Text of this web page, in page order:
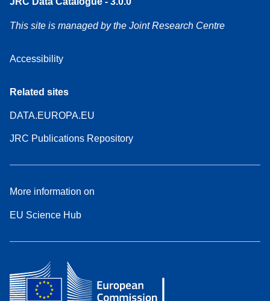
This site is managed by the Joint Research Centre
Accessibility
Related sites
DATA.EUROPA.EU
JRC Publications Repository
More information on
EU Science Hub